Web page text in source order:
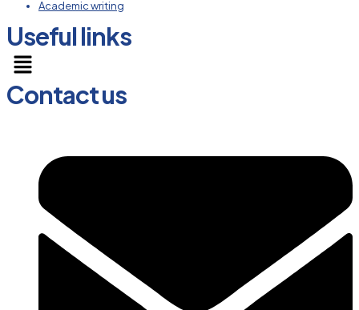
Academic writing
Useful links
Menu
Contact us